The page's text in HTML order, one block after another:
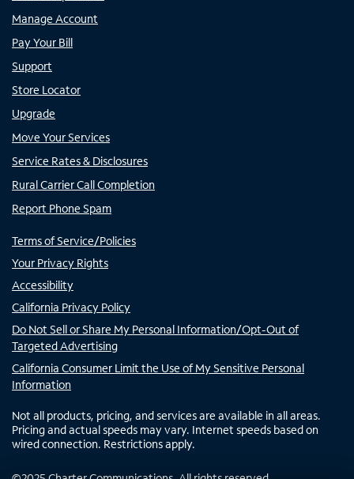
Manage Account
Pay Your Bill
Support
Store Locator
Upgrade
Move Your Services
Service Rates & Disclosures
Rural Carrier Call Completion
Report Phone Spam
Terms of Service/Policies
Your Privacy Rights
Accessibility
California Privacy Policy
Do Not Sell or Share My Personal Information/Opt-Out of
Targeted Advertising
California Consumer Limit the Use of My Sensitive Personal
Information
Not all products, pricing, and services are available in all areas.
Pricing and actual speeds may vary. Internet speeds based on
wired connection. Restrictions apply.